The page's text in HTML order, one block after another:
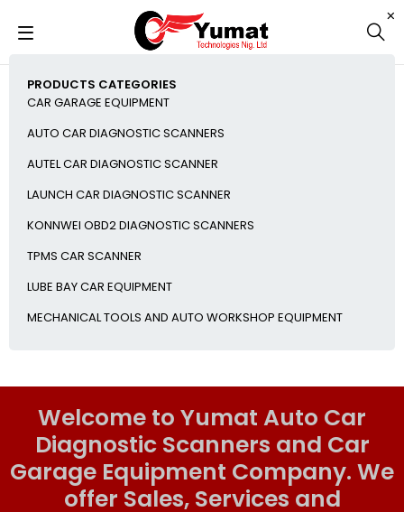
PRODUCTS CATEGORIES
CAR GARAGE EQUIPMENT
AUTO CAR DIAGNOSTIC SCANNERS
AUTEL CAR DIAGNOSTIC SCANNER
LAUNCH CAR DIAGNOSTIC SCANNER
KONNWEI OBD2 DIAGNOSTIC SCANNERS
TPMS CAR SCANNER
LUBE BAY CAR EQUIPMENT
MECHANICAL TOOLS AND AUTO WORKSHOP EQUIPMENT
Welcome to Yumat Auto Car
Diagnostic Scanners and Car
Garage Equipment Company. We
offer Sales, Services and